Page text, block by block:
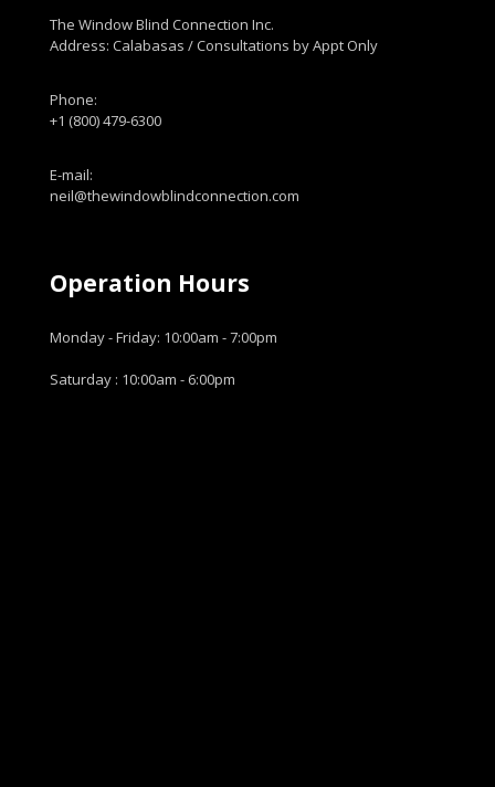
The Window Blind Connection Inc.
Address: Calabasas / Consultations by Appt Only
Phone:
+1 (800) 479-6300
E-mail:
neil@thewindowblindconnection.com
Operation Hours
Monday - Friday: 10:00am - 7:00pm
Saturday : 10:00am - 6:00pm